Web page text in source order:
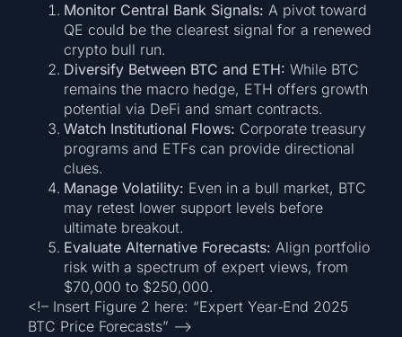
Monitor Central Bank Signals: A pivot toward
QE could be the clearest signal for a renewed
crypto bull run.
Diversify Between BTC and ETH: While BTC
remains the macro hedge, ETH offers growth
potential via DeFi and smart contracts.
Watch Institutional Flows: Corporate treasury
programs and ETFs can provide directional
clues.
Manage Volatility: Even in a bull market, BTC
may retest lower support levels before
ultimate breakout.
Evaluate Alternative Forecasts: Align portfolio
risk with a spectrum of expert views, from
$70,000 to $250,000.
<!– Insert Figure 2 here: “Expert Year‑End 2025
BTC Price Forecasts” –>